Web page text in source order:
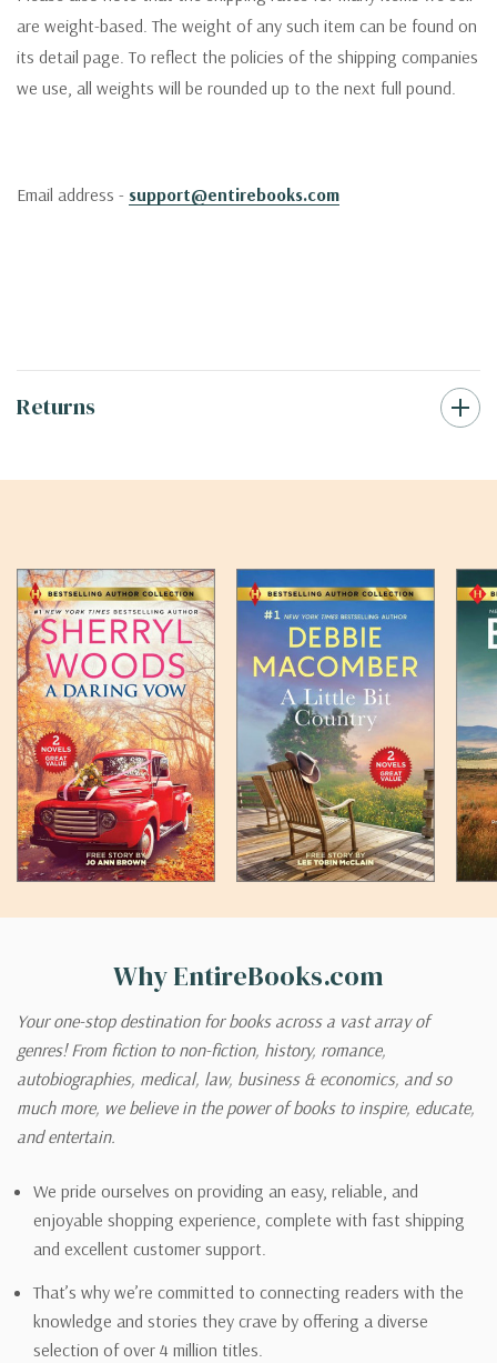
are weight-based. The weight of any such item can be found on
its detail page. To reflect the policies of the shipping companies
we use, all weights will be rounded up to the next full pound.
Email address - support@entirebooks.com
Returns
Why EntireBooks.com
Your one-stop destination for books across a vast array of
genres! From fiction to non-fiction, history, romance,
autobiographies, medical, law, business & economics, and so
much more, we believe in the power of books to inspire, educate,
and entertain.
We pride ourselves on providing an easy, reliable, and
enjoyable shopping experience, complete with fast shipping
and excellent customer support.
That’s why we’re committed to connecting readers with the
knowledge and stories they crave by offering a diverse
selection of over 4 million titles.